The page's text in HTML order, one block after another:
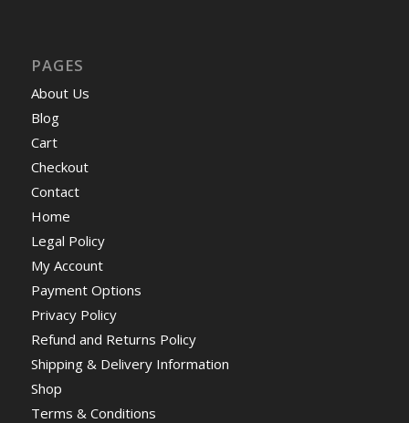
PAGES
About Us
Blog
Cart
Checkout
Contact
Home
Legal Policy
My Account
Payment Options
Privacy Policy
Refund and Returns Policy
Shipping & Delivery Information
Shop
Terms & Conditions